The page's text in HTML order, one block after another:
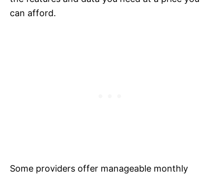
can afford.
Some providers offer manageable monthly